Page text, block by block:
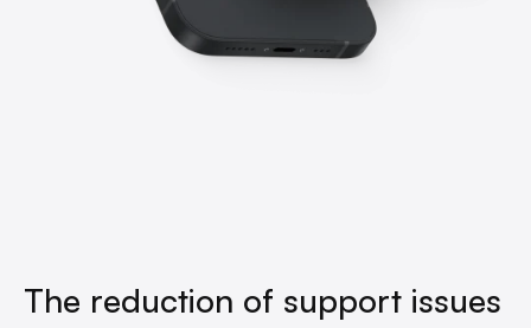
The reduction of support issues